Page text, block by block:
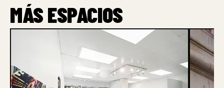
MÁS ESPACIOS